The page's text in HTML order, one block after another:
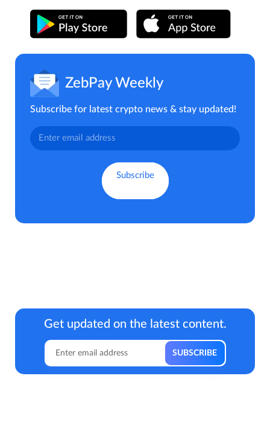
ZebPay Weekly
Subscribe for latest crypto news & stay updated!
Get updated on the latest content.